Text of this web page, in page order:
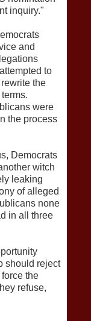
inquiry."
and
to
the
were
the process
Democrats
witch
leaking
of alleged
none
in all three
should reject
the
refuse,